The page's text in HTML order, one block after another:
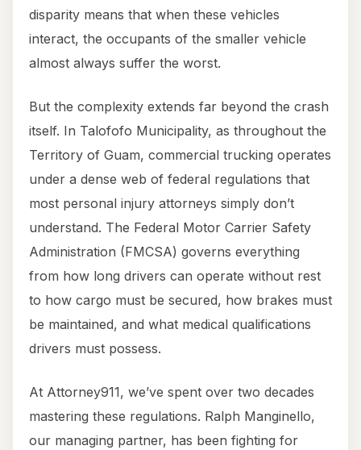
disparity means that when these vehicles
interact, the occupants of the smaller vehicle
almost always suffer the worst.
But the complexity extends far beyond the crash
itself. In Talofofo Municipality, as throughout the
Territory of Guam, commercial trucking operates
under a dense web of federal regulations that
most personal injury attorneys simply don’t
understand. The Federal Motor Carrier Safety
Administration (FMCSA) governs everything
from how long drivers can operate without rest
to how cargo must be secured, how brakes must
be maintained, and what medical qualifications
drivers must possess.
At Attorney911, we’ve spent over two decades
mastering these regulations. Ralph Manginello,
our managing partner, has been fighting for